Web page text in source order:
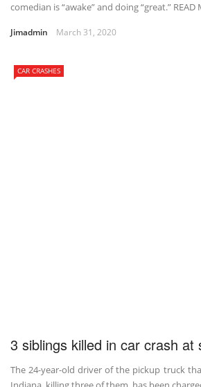
comedian is “awake” and doing “great.” READ
Jimadmin March 31, 2020
CAR CRASHES
3 siblings killed in car crash at
The 24-year-old driver of the pickup truck